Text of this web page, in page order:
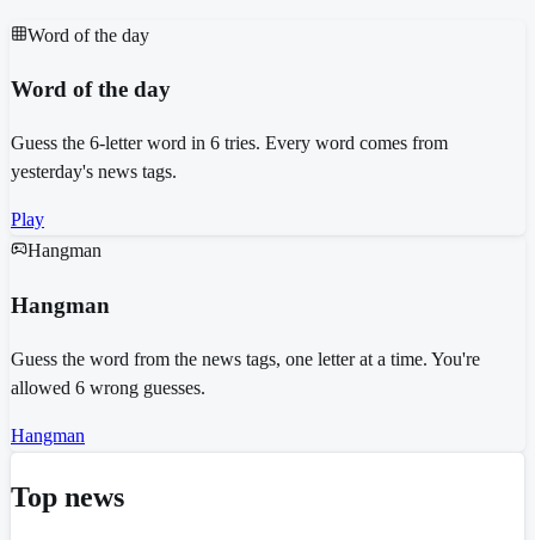
Word of the day
Word of the day
Guess the 6-letter word in 6 tries. Every word comes from
yesterday's news tags.
Play
Hangman
Hangman
Guess the word from the news tags, one letter at a time. You're
allowed 6 wrong guesses.
Hangman
Top news